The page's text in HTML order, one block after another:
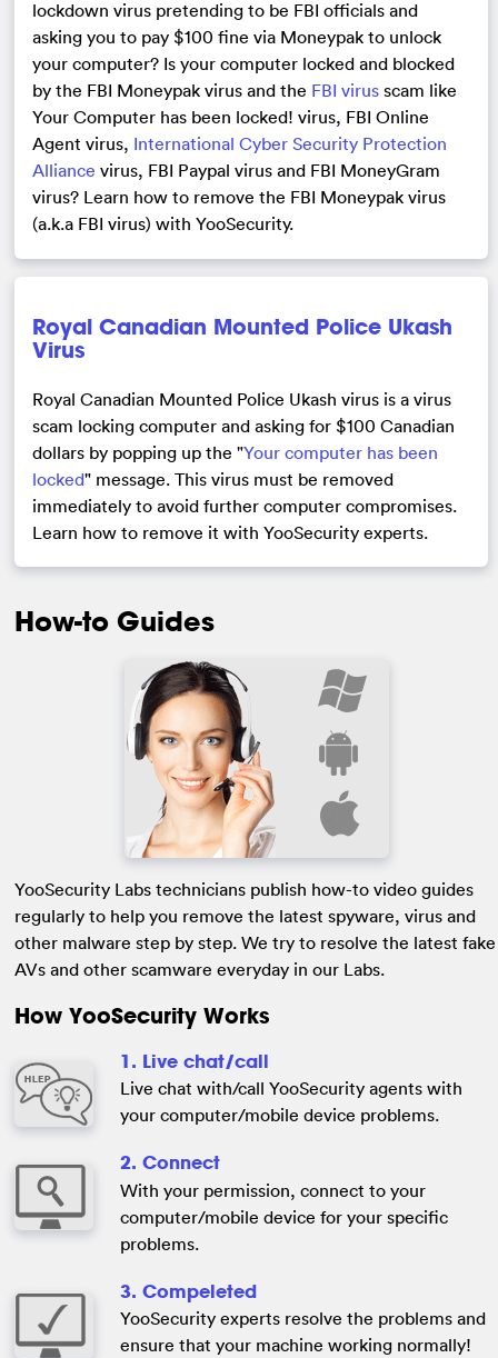
lockdown virus pretending to be FBI officials and
asking you to pay $100 fine via Moneypak to unlock
your computer? Is your computer locked and blocked
by the FBI Moneypak virus and the FBI virus scam like
Your Computer has been locked! virus, FBI Online
Agent virus, International Cyber Security Protection
Alliance virus, FBI Paypal virus and FBI MoneyGram
virus? Learn how to remove the FBI Moneypak virus
(a.k.a FBI virus) with YooSecurity.
Royal Canadian Mounted Police Ukash
Virus
Royal Canadian Mounted Police Ukash virus is a virus
scam locking computer and asking for $100 Canadian
dollars by popping up the "Your computer has been
locked" message. This virus must be removed
immediately to avoid further computer compromises.
Learn how to remove it with YooSecurity experts.
How-to Guides
YooSecurity Labs technicians publish how-to video guides
regularly to help you remove the latest spyware, virus and
other malware step by step. We try to resolve the latest fake
AVs and other scamware everyday in our Labs.
How YooSecurity Works
1. Live chat/call
Live chat with/call YooSecurity agents with
your computer/mobile device problems.
2. Connect
With your permission, connect to your
computer/mobile device for your specific
problems.
3. Compeleted
YooSecurity experts resolve the problems and
ensure that your machine working normally!